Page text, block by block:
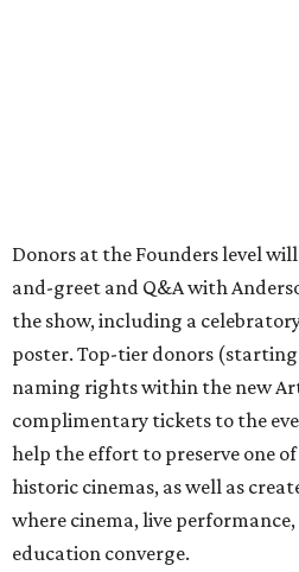
Donors at the Founders level
and-greet and Q&A with
the show, including a
poster. Top-tier donors
naming rights within the new
complimentary tickets to the
help the effort to preserve one
historic cinemas, as well as
where cinema, live
education converge.